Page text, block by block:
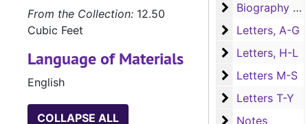
Biography (T-
Biography (T-Y), Churches, Cities, and Counties
Letters, A-G
Letters, A-G
Letters, H-L
Letters, H-L
Letters M-S
Letters M-S
Letters T-Y
Letters T-Y
Notes
Notes
From the Collection: 12.50
Cubic Feet
Language of Materials
English
COLLAPSE ALL